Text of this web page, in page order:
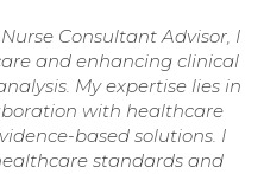
Consultant Advisor, I
and enhancing clinical
My expertise lies in
with healthcare
based solutions. I
standards and